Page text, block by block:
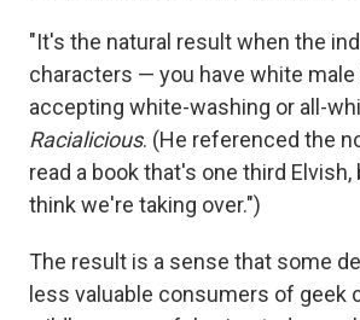
"It's the natural result when the
characters — you have white
accepting white-washing or all-
Racialicious. (He referenced the
read a book that's one third
think we're taking over.")
The result is a sense that some
less valuable consumers of geek